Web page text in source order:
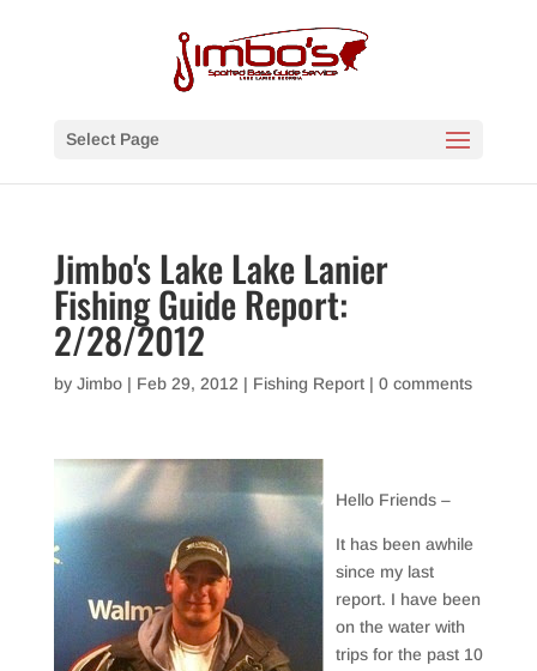
Select Page
Jimbo's Lake Lake Lanier
Fishing Guide Report:
2/28/2012
by Jimbo| Feb 29, 2012 | Fishing Report| 0 comments
Hello Friends –
It has been awhile
since my last
report. I have been
on the water with
trips for the past 10